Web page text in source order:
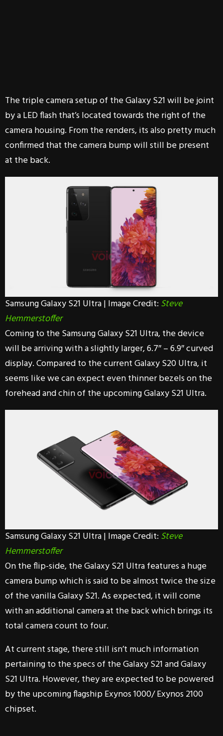
The triple camera setup of the Galaxy S21 will be joint
by a LED flash that’s located towards the right of the
camera housing. From the renders, its also pretty much
confirmed that the camera bump will still be present
at the back.
Samsung Galaxy S21 Ultra | Image Credit: Steve
Hemmerstoffer
Coming to the Samsung Galaxy S21 Ultra, the device
will be arriving with a slightly larger, 6.7″ – 6.9″ curved
display. Compared to the current Galaxy S20 Ultra, it
seems like we can expect even thinner bezels on the
forehead and chin of the upcoming Galaxy S21 Ultra.
Samsung Galaxy S21 Ultra | Image Credit: Steve
Hemmerstoffer
On the flip-side, the Galaxy S21 Ultra features a huge
camera bump which is said to be almost twice the size
of the vanilla Galaxy S21. As expected, it will come
with an additional camera at the back which brings its
total camera count to four.
At current stage, there still isn’t much information
pertaining to the specs of the Galaxy S21 and Galaxy
S21 Ultra. However, they are expected to be powered
by the upcoming flagship Exynos 1000/ Exynos 2100
chipset.